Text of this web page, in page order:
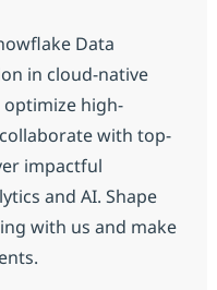
Data
in cloud-native
high-
with top-
impactful
and AI. Shape
with us and make